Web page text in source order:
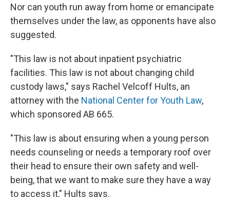
Nor can youth run away from home or emancipate
themselves under the law, as opponents have also
suggested.
"This law is not about inpatient psychiatric
facilities. This law is not about changing child
custody laws," says Rachel Velcoff Hults, an
attorney with the National Center for Youth Law,
which sponsored AB 665.
"This law is about ensuring when a young person
needs counseling or needs a temporary roof over
their head to ensure their own safety and well-
being, that we want to make sure they have a way
to access it," Hults says.